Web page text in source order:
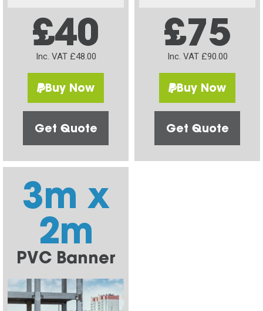
£40
Inc. VAT £48.00
Buy Now
Get Quote
£75
Inc. VAT £90.00
Buy Now
Get Quote
3m x
2m
PVC Banner